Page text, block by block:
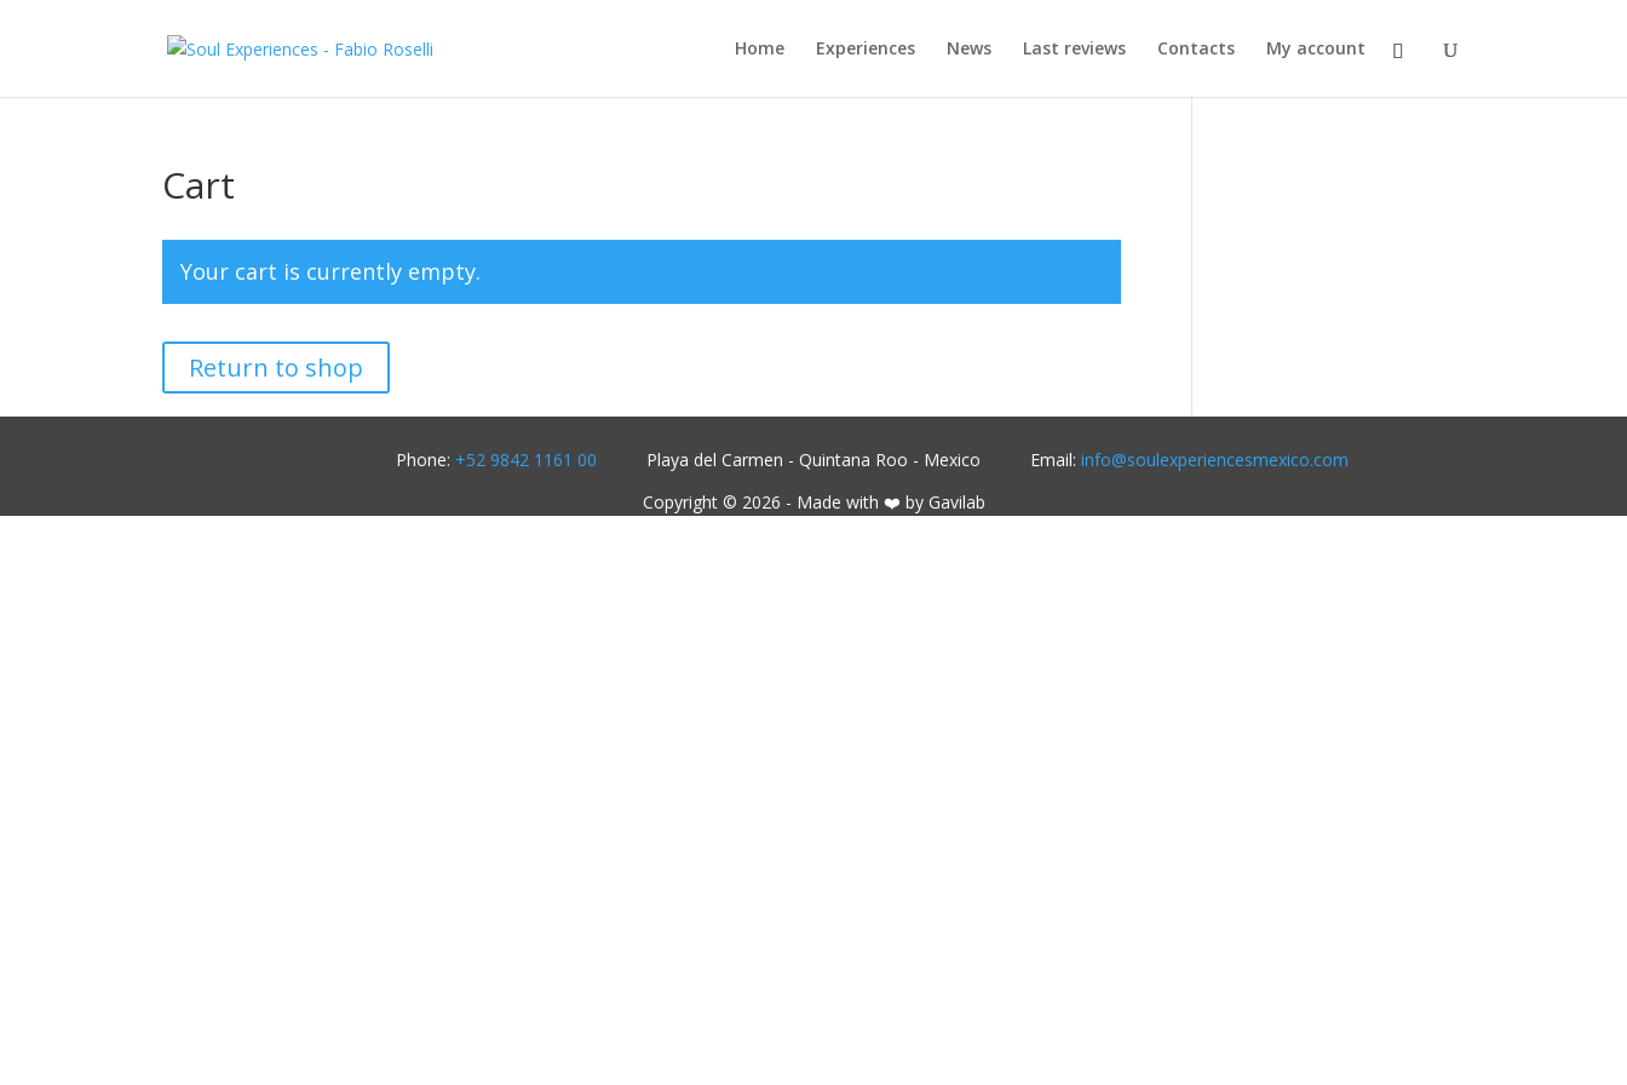
Home Experiences News Last reviews Contacts My account
Cart
Your cart is currently empty.
Return to shop
Phone: +52 9842 1161 00 Playa del Carmen - Quintana Roo - Mexico Email:info@soulexperiencesmexico.com
Copyright © 2026 - Made with ❤️ by Gavilab